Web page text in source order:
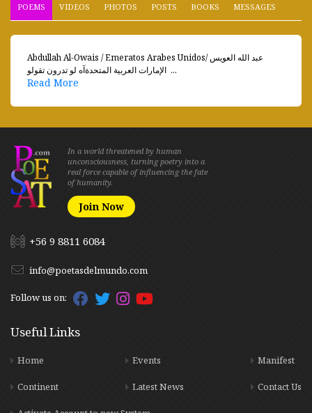
POEMS VIDEOS PHOTOS POSTS BOOKS MESSAGES
Abdullah Al-Owais / Emeratos Arabes Unidosعبد الله العويس /
الإمارات العربية المتحدةآه لو تدرون تقولو ...
Read More
In a world threatened by human
unconsciousness, turning poetry into a
real force capable of influencing the fate
of humanity.
Join Now
+56 9 8811 6084
info@poetasdelmundo.com
Follow us on:
Useful Links
Home
Continent
Events
Latest News
Manifest
Contact Us